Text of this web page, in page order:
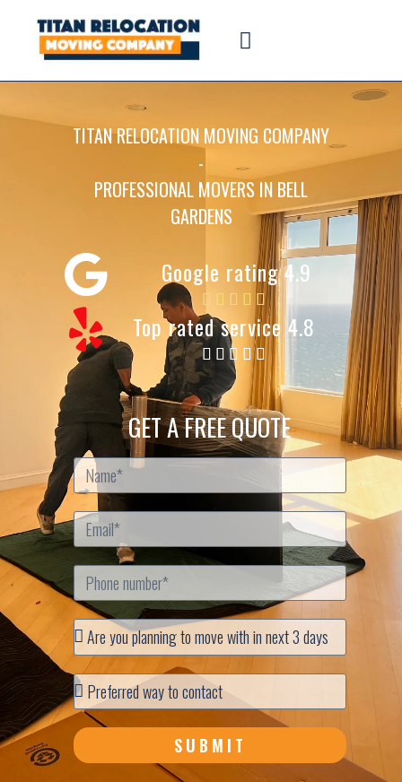
TITAN RELOCATION MOVING COMPANY
-
PROFESSIONAL MOVERS IN BELL
GARDENS
Google rating 4.9
Top rated service 4.8
GET A FREE QUOTE
SUBMIT